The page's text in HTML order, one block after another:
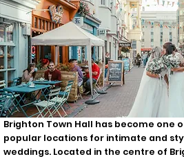
Brighton Town Hall has become one
popular locations for intimate and
weddings. Located in the centre of